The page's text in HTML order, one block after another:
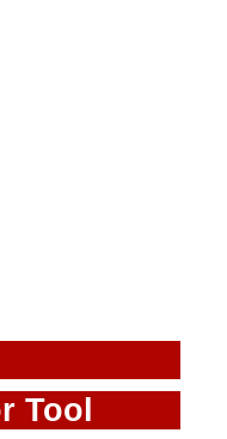
Tool